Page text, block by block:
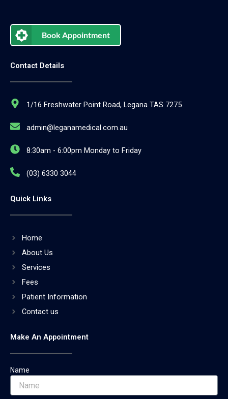
Book Appointment
Contact Details
1/16 Freshwater Point Road, Legana TAS 7275
admin@leganamedical.com.au
8:30am - 6:00pm Monday to Friday
(03) 6330 3044
Quick Links
Home
About Us
Services
Fees
Patient Information
Contact us
Make An Appointment
Name